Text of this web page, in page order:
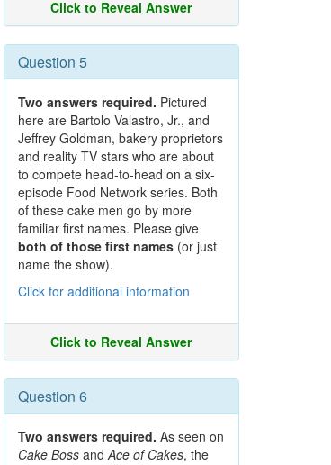
Click to Reveal Answer
Question 5
Two answers required. Pictured
here are Bartolo Valastro, Jr., and
Jeffrey Goldman, bakery proprietors
and reality TV stars who are about
to compete head-to-head on a six-
episode Food Network series. Both
of these cake men go by more
familiar first names. Please give
both of those first names(or just
name the show).
Click for additional information
Click to Reveal Answer
Question 6
Two answers required. As seen on
Cake BossandAce of Cakes, the